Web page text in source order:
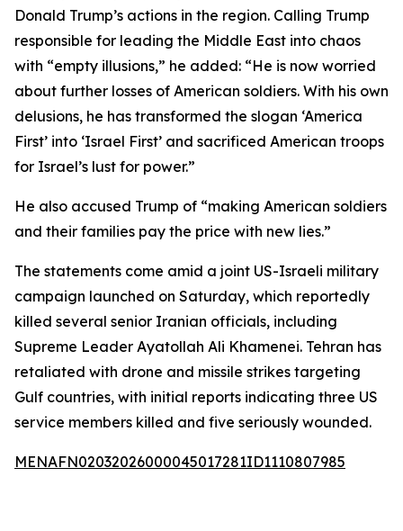
Donald Trump’s actions in the region. Calling Trump
responsible for leading the Middle East into chaos
with “empty illusions,” he added: “He is now worried
about further losses of American soldiers. With his own
delusions, he has transformed the slogan ‘America
First’ into ‘Israel First’ and sacrificed American troops
for Israel’s lust for power.”
He also accused Trump of “making American soldiers
and their families pay the price with new lies.”
The statements come amid a joint US-Israeli military
campaign launched on Saturday, which reportedly
killed several senior Iranian officials, including
Supreme Leader Ayatollah Ali Khamenei. Tehran has
retaliated with drone and missile strikes targeting
Gulf countries, with initial reports indicating three US
service members killed and five seriously wounded.
MENAFN02032026000045017281ID1110807985